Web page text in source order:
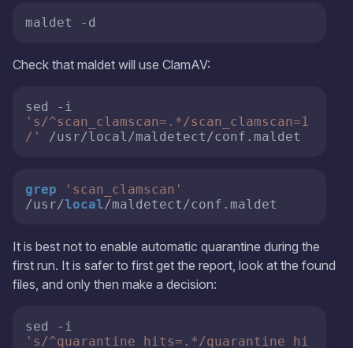
maldet -d
Check that maldet will use ClamAV:
's/^scan_clamscan=.*/scan_clamscan=1
/'
/usr/local/maldetect/conf.maldet
grep
'scan_clamscan'
/usr/local/maldetect/conf.maldet
It is best not to enable automatic quarantine during the
first run. It is safer to first get the report, look at the found
files, and only then make a decision:
's/^quarantine_hits=.*/quarantine_hi